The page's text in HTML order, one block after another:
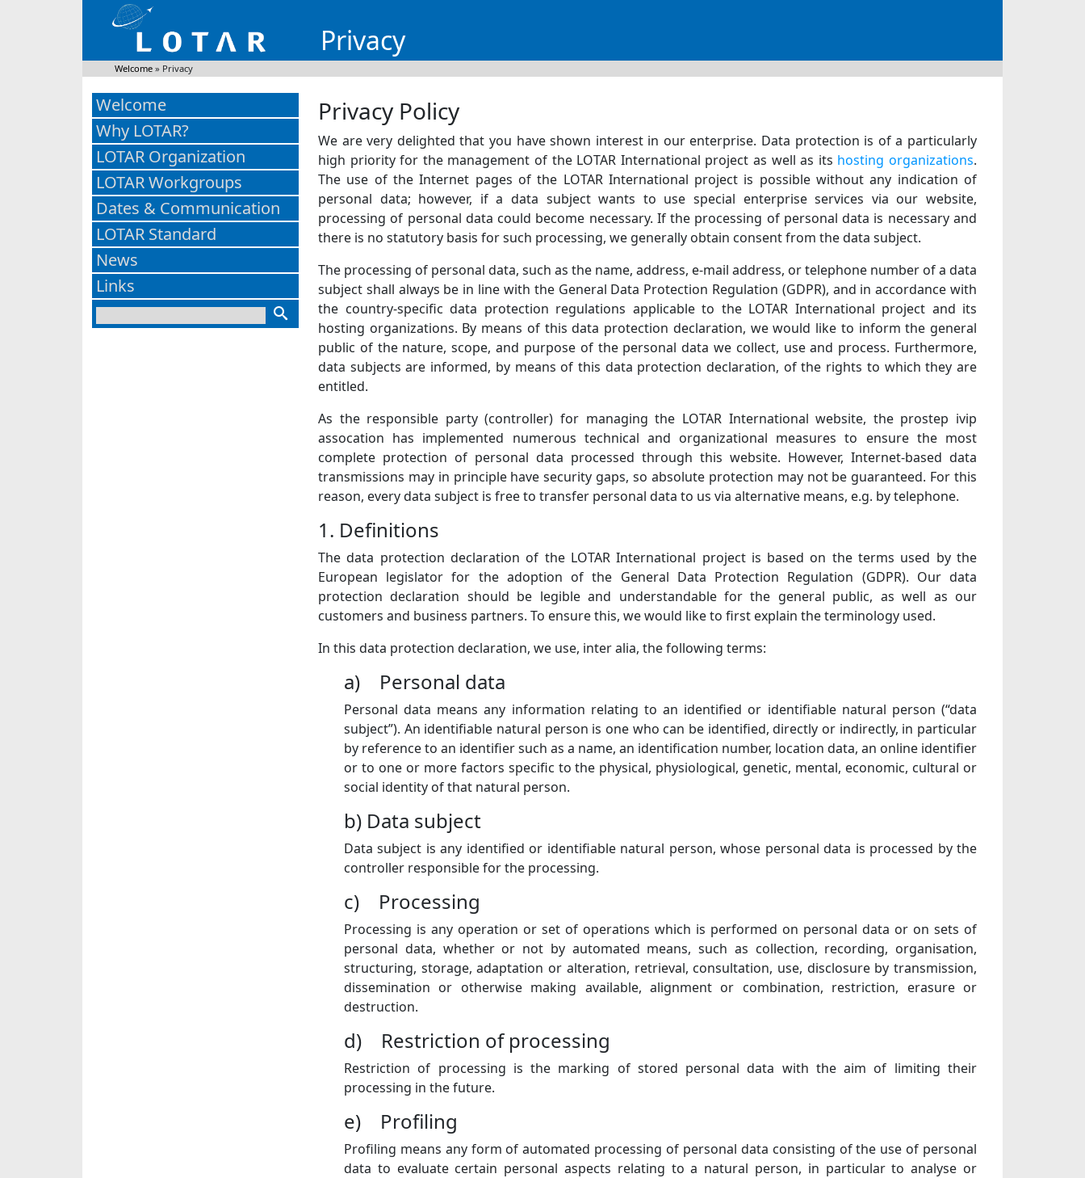
Privacy
Welcome » Privacy
Welcome
Why LOTAR?
LOTAR Organization
LOTAR Workgroups
Dates & Communication
LOTAR Standard
News
Links
Privacy Policy
We are very delighted that you have shown interest in our enterprise. Data protection is of a particularly
high priority for the management of the LOTAR International project as well as its hosting organizations.
The use of the Internet pages of the LOTAR International project is possible without any indication of
personal data; however, if a data subject wants to use special enterprise services via our website,
processing of personal data could become necessary. If the processing of personal data is necessary and
there is no statutory basis for such processing, we generally obtain consent from the data subject.
The processing of personal data, such as the name, address, e-mail address, or telephone number of a data
subject shall always be in line with the General Data Protection Regulation (GDPR), and in accordance with
the country-specific data protection regulations applicable to the LOTAR International project and its
hosting organizations. By means of this data protection declaration, we would like to inform the general
public of the nature, scope, and purpose of the personal data we collect, use and process. Furthermore,
data subjects are informed, by means of this data protection declaration, of the rights to which they are
entitled.
As the responsible party (controller) for managing the LOTAR International website, the prostep ivip
assocation has implemented numerous technical and organizational measures to ensure the most
complete protection of personal data processed through this website. However, Internet-based data
transmissions may in principle have security gaps, so absolute protection may not be guaranteed. For this
reason, every data subject is free to transfer personal data to us via alternative means, e.g. by telephone.
1. Definitions
The data protection declaration of the LOTAR International project is based on the terms used by the
European legislator for the adoption of the General Data Protection Regulation (GDPR). Our data
protection declaration should be legible and understandable for the general public, as well as our
customers and business partners. To ensure this, we would like to first explain the terminology used.
In this data protection declaration, we use, inter alia, the following terms:
a) Personal data
Personal data means any information relating to an identified or identifiable natural person (“data
subject”). An identifiable natural person is one who can be identified, directly or indirectly, in particular
by reference to an identifier such as a name, an identification number, location data, an online identifier
or to one or more factors specific to the physical, physiological, genetic, mental, economic, cultural or
social identity of that natural person.
b) Data subject
Data subject is any identified or identifiable natural person, whose personal data is processed by the
controller responsible for the processing.
c) Processing
Processing is any operation or set of operations which is performed on personal data or on sets of
personal data, whether or not by automated means, such as collection, recording, organisation,
structuring, storage, adaptation or alteration, retrieval, consultation, use, disclosure by transmission,
dissemination or otherwise making available, alignment or combination, restriction, erasure or
destruction.
d) Restriction of processing
Restriction of processing is the marking of stored personal data with the aim of limiting their
processing in the future.
e) Profiling
Profiling means any form of automated processing of personal data consisting of the use of personal
data to evaluate certain personal aspects relating to a natural person, in particular to analyse or